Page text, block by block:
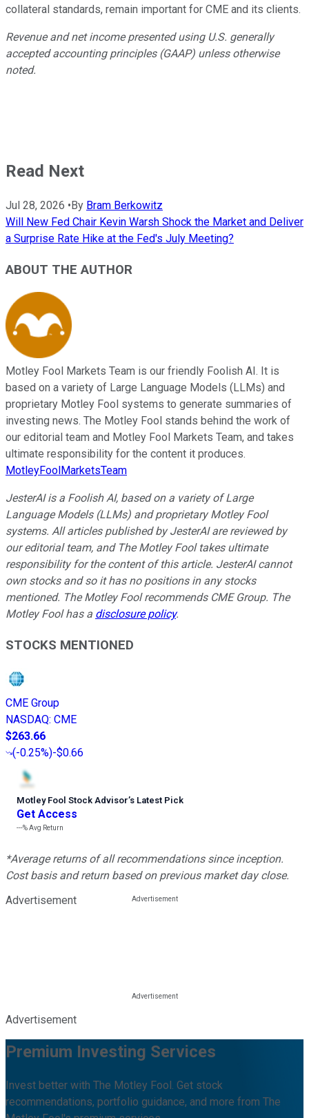
collateral standards, remain important for CME and its clients.
Revenue and net income presented using U.S. generally
accepted accounting principles (GAAP) unless otherwise
noted.
Read Next
Jul 28, 2026 •By Bram Berkowitz
Will New Fed Chair Kevin Warsh Shock the Market and Deliver
a Surprise Rate Hike at the Fed's July Meeting?
ABOUT THE AUTHOR
Motley Fool Markets Team is our friendly Foolish AI. It is
based on a variety of Large Language Models (LLMs) and
proprietary Motley Fool systems to generate summaries of
investing news. The Motley Fool stands behind the work of
our editorial team and Motley Fool Markets Team, and takes
ultimate responsibility for the content it produces.
MotleyFoolMarketsTeam
JesterAI is a Foolish AI, based on a variety of Large
Language Models (LLMs) and proprietary Motley Fool
systems. All articles published by JesterAI are reviewed by
our editorial team, and The Motley Fool takes ultimate
responsibility for the content of this article. JesterAI cannot
own stocks and so it has no positions in any stocks
mentioned. The Motley Fool recommends CME Group. The
Motley Fool has a disclosure policy.
STOCKS MENTIONED
CME Group
NASDAQ: CME
$263.66
(-0.25%)-$0.66
Motley Fool Stock Advisor’s Latest Pick
Get Access
---%Avg Return
*Average returns of all recommendations since inception.
Cost basis and return based on previous market day close.
Advertisement
Advertisement
Premium Investing Services
Invest better with The Motley Fool. Get stock
recommendations, portfolio guidance, and more from The